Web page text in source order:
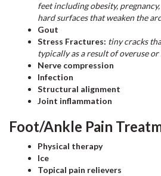
feet including obesity,
hard surfaces that weaken the
Gout
Stress Fractures: tiny cracks
typically as a result of overuse
Nerve compression
Infection
Structural alignment
Joint inflammation
Foot/Ankle Pain
Physical therapy
Ice
Topical pain relievers